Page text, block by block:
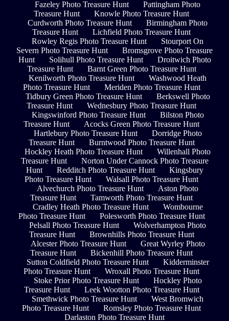
Fazeley Photo Treasure Hunt
Pattingham Photo
Treasure Hunt
Knowle Photo Treasure Hunt
Curdworth Photo Treasure Hunt
Birmingham Photo
Treasure Hunt
Lichfield Photo Treasure Hunt
Rowley Regis Photo Treasure Hunt
Stourport On
Severn Photo Treasure Hunt
Bromsgrove Photo Treasure
Hunt
Solihull Photo Treasure Hunt
Droitwich Photo
Treasure Hunt
Barnt Green Photo Treasure Hunt
Kenilworth Photo Treasure Hunt
Washwood Heath
Photo Treasure Hunt
Meriden Photo Treasure Hunt
Tidbury Green Photo Treasure Hunt
Berkswell Photo
Treasure Hunt
Wednesbury Photo Treasure Hunt
Kingswinford Photo Treasure Hunt
Bilston Photo
Treasure Hunt
Acocks Green Photo Treasure Hunt
Hartlebury Photo Treasure Hunt
Dorridge Photo
Treasure Hunt
Burntwood Photo Treasure Hunt
Hockley Heath Photo Treasure Hunt
Willenhall Photo
Treasure Hunt
Norton Under Cannock Photo Treasure
Hunt
Redditch Photo Treasure Hunt
Kingsbury
Photo Treasure Hunt
Walsall Photo Treasure Hunt
Alvechurch Photo Treasure Hunt
Aston Photo
Treasure Hunt
Tamworth Photo Treasure Hunt
Cradley Heath Photo Treasure Hunt
Wombourne
Photo Treasure Hunt
Polesworth Photo Treasure Hunt
Pelsall Photo Treasure Hunt
Wolverhampton Photo
Treasure Hunt
Brownhills Photo Treasure Hunt
Alcester Photo Treasure Hunt
Great Wyrley Photo
Treasure Hunt
Bickenhill Photo Treasure Hunt
Sutton Coldfield Photo Treasure Hunt
Kidderminster
Photo Treasure Hunt
Wroxall Photo Treasure Hunt
Stoke Prior Photo Treasure Hunt
Hockley Photo
Treasure Hunt
Leek Wootton Photo Treasure Hunt
Smethwick Photo Treasure Hunt
West Bromwich
Photo Treasure Hunt
Romsley Photo Treasure Hunt
Darlaston Photo Treasure Hunt